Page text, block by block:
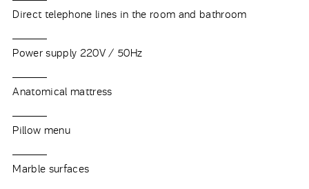
Direct telephone lines in the room and bathroom
Power supply 220V / 50Hz
Anatomical mattress
Pillow menu
Marble surfaces